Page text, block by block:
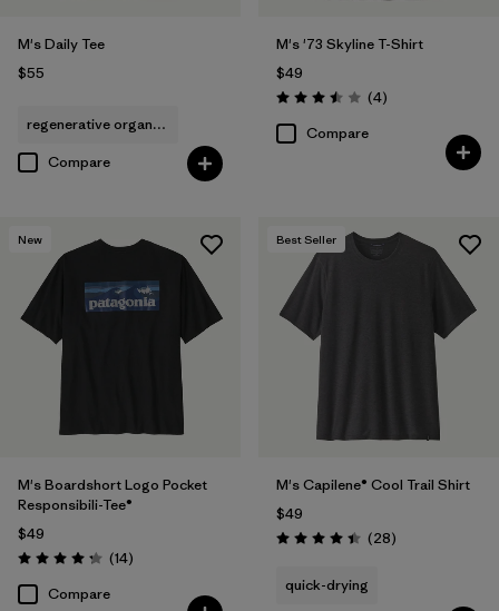
M's Daily Tee
$55
regenerative organic cotton
Compare
M's '73 Skyline T-Shirt
$49
Rating: 3.5 / 5 (4Reviews
)
Compare
New
M's Boardshort Logo Pocket
Responsibili-Tee®
$49
Rating: 4.3 / 5 (14Reviews
)
Compare
Best Seller
M's Capilene® Cool Trail Shirt
$49
Rating: 4.5 / 5 (28Reviews
)
quick-drying